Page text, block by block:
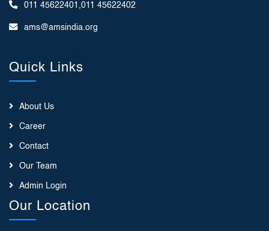
011 45622401,011 45622402
ams@amsindia.org
Quick Links
About Us
Career
Contact
Our Team
Admin Login
Our Location